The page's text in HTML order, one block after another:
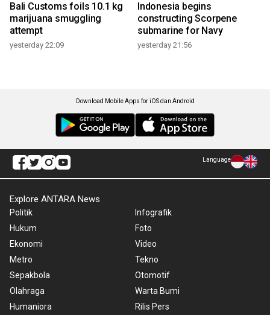
Bali Customs foils 10.1 kg
marijuana smuggling
attempt
yesterday 22:09
Indonesia begins
constructing Scorpene
submarine for Navy
yesterday 21:56
Download Mobile Apps for iOS dan Android
Language
Explore ANTARA News
Politik
Hukum
Ekonomi
Metro
Sepakbola
Olahraga
Humaniora
Infografik
Foto
Video
Tekno
Otomotif
Warta Bumi
Rilis Pers